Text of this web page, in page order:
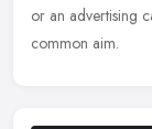
or an advertising
common aim.